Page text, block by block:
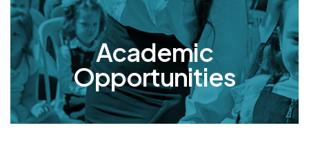
Academic
Opportunities
enjoy a sense of normalcy and feel socially
included.